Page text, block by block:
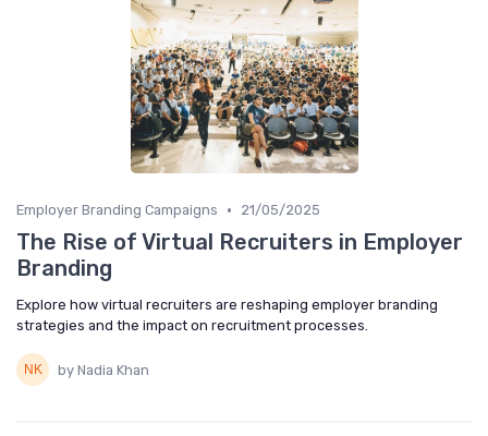
Employer Branding Campaigns • 21/05/2025
The Rise of Virtual Recruiters in Employer
Branding
Explore how virtual recruiters are reshaping employer branding
strategies and the impact on recruitment processes.
by Nadia Khan